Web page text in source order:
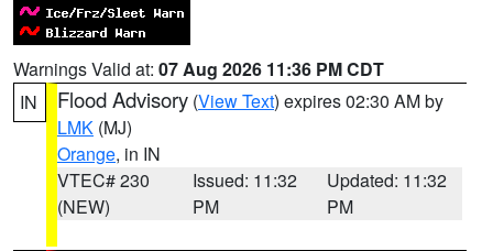
Warnings Valid at: 07 Aug 2026 11:36 PM CDT
IN
Flood Advisory (View Text) expires 02:30 AM by
LMK (MJ)
Orange, in IN
VTEC# 230
(NEW)
Issued: 11:32
PM
Updated: 11:32
PM